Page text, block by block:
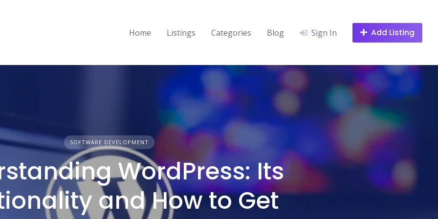
Home Listings Categories Blog Sign In Add Listing
SOFTWARE DEVELOPMENT
WordPress: Its
and How to Get